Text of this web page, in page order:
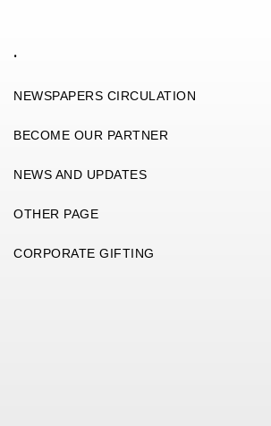
.
NEWSPAPERS CIRCULATION
BECOME OUR PARTNER
NEWS AND UPDATES
OTHER PAGE
CORPORATE GIFTING